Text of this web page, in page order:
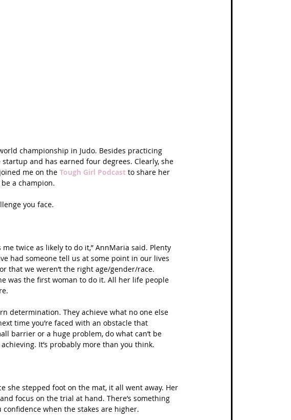
championship in Judo. Besides practicing
and has earned four degrees. Clearly, she
me on the Tough Girl Podcast to share her
a champion.
you face.
twice as likely to do it,” AnnMaria said. Plenty
had someone tell us at some point in our lives
that we weren’t the right age/gender/race.
was the first woman to do it. All her life people
determination. They achieve what no one else
time you’re faced with an obstacle that
barrier or a huge problem, do what can’t be
It’s probably more than you think.
she stepped foot on the mat, it all went away. Her
focus on the trial at hand. There’s something
when the stakes are higher.